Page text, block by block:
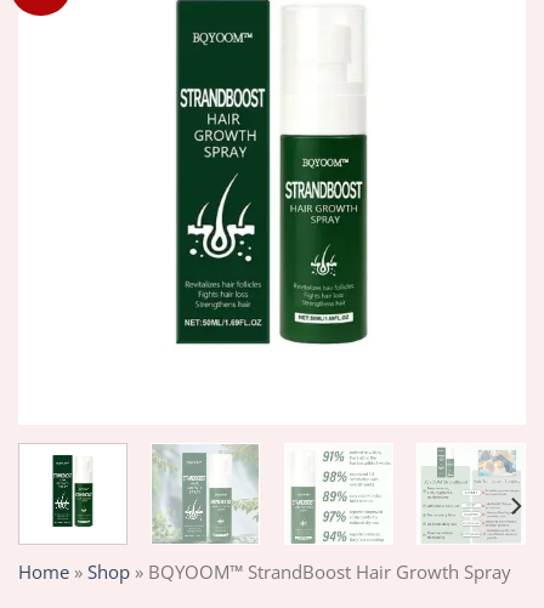
Home » Shop » BQYOOM™ StrandBoost Hair Growth Spray